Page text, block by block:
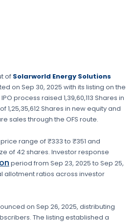
of Solarworld Energy Solutions
on Sep 30, 2025 with its listing on the
process raised 1,39,60,113 Shares in
1,25,35,612 Shares in new equityand
sales through the OFS route.
range of₹333 to ₹351 and
of 42 shares. Investor response
period from Sep 23, 2025 to Sep 25,
allotment ratios across investor
on Sep 26, 2025, distributing
The listing established a